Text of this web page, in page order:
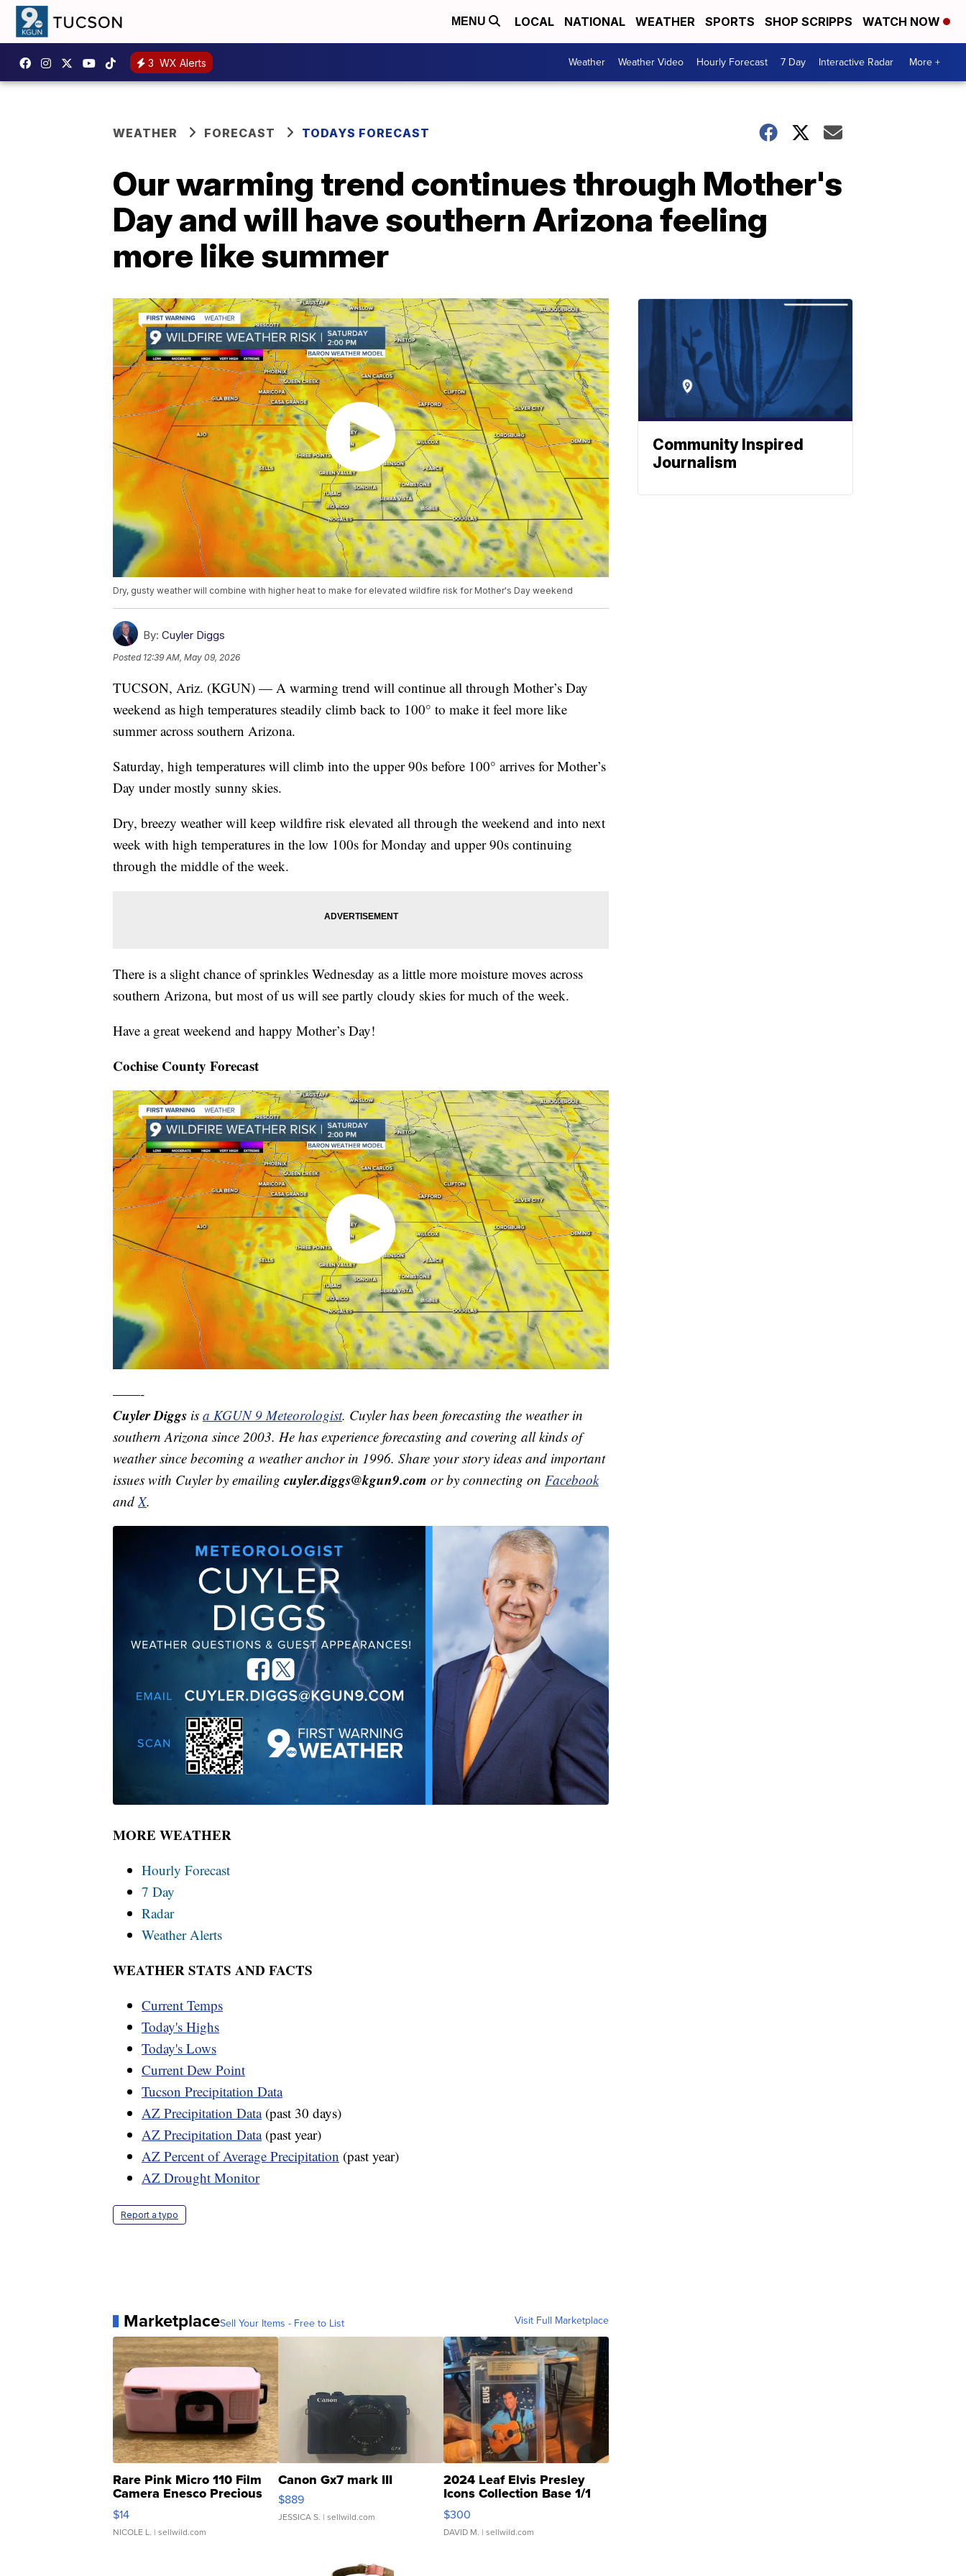
MENU LOCAL NATIONAL WEATHER SPORTS SHOP SCRIPPS WATCH NOW
3 WX Alerts Weather Weather Video Hourly Forecast 7 Day Interactive Radar More +
WEATHER FORECAST TODAYS FORECAST
Our warming trend continues through Mother's
Day and will have southern Arizona feeling
more like summer
Dry, gusty weather will combine with higher heat to make for elevated wildfire risk for Mother's Day weekend
By: Cuyler Diggs
Posted 12:39 AM, May 09, 2026
TUCSON, Ariz. (KGUN) — A warming trend will continue all through Mother’s Day
weekend as high temperatures steadily climb back to 100° to make it feel more like
summer across southern Arizona.
Saturday, high temperatures will climb into the upper 90s before 100° arrives for Mother’s
Day under mostly sunny skies.
Dry, breezy weather will keep wildfire risk elevated all through the weekend and into next
week with high temperatures in the low 100s for Monday and upper 90s continuing
through the middle of the week.
There is a slight chance of sprinkles Wednesday as a little more moisture moves across
southern Arizona, but most of us will see partly cloudy skies for much of the week.
Have a great weekend and happy Mother’s Day!
Cochise County Forecast
——-
Cuyler Diggs is a KGUN 9 Meteorologist. Cuyler has been forecasting the weather in
southern Arizona since 2003. He has experience forecasting and covering all kinds of
weather since becoming a weather anchor in 1996. Share your story ideas and important
issues with Cuyler by emailing cuyler.diggs@kgun9.com or by connecting on Facebook
andX.
MORE WEATHER
Hourly Forecast
7 Day
Radar
Weather Alerts
WEATHER STATS AND FACTS
Current Temps
Today's Highs
Today's Lows
Current Dew Point
Tucson Precipitation Data
AZ Precipitation Data(past 30 days)
AZ Precipitation Data(past year)
AZ Percent of Average Precipitation (past year)
AZ Drought Monitor
Report a typo
MarketplaceSell Your Items - Free to List Visit Full Marketplace
Rare Pink Micro 110 Film
Camera Enesco Precious
Moments TD4
$14
NICOLE L. | sellwild.com
Canon Gx7 mark III
$889
JESSICA S. | sellwild.com
2024 Leaf Elvis Presley
Icons Collection Base 1/1
SSP Clear ...
$300
DAVID M. | sellwild.com
Community Inspired
Journalism